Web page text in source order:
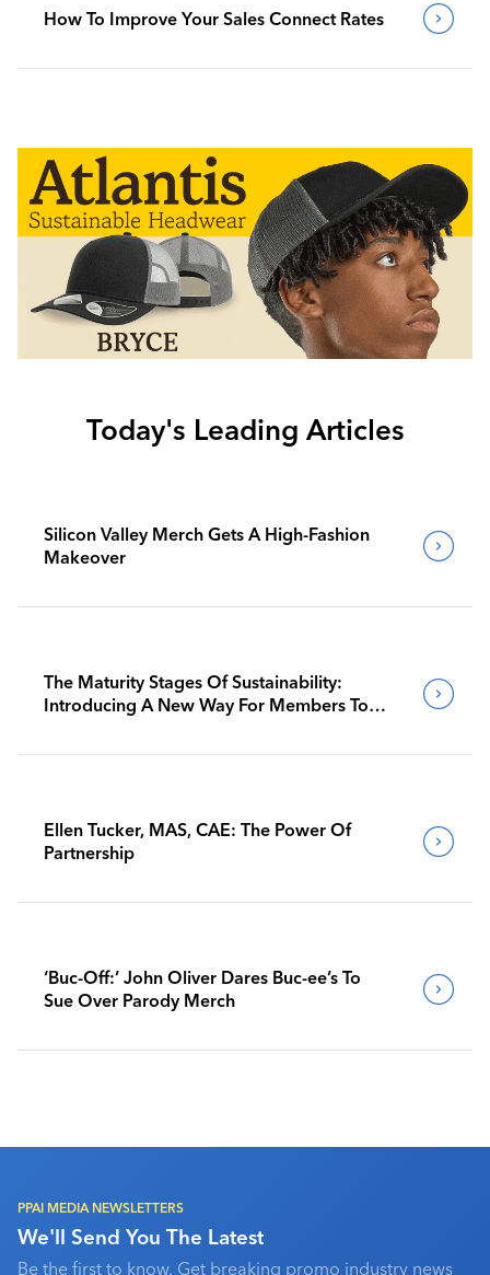
How To Improve Your Sales Connect Rates
Today's Leading Articles
Silicon Valley Merch Gets A High-Fashion
Makeover
The Maturity Stages Of Sustainability:
Introducing A New Way For Members To
Ellen Tucker, MAS, CAE: The Power Of
Partnership
‘Buc-Off:’ John Oliver Dares Buc-ee’s To
Sue Over Parody Merch
PPAI MEDIA NEWSLETTERS
We'll Send You The Latest
Be the first to know. Get breaking promo industry news